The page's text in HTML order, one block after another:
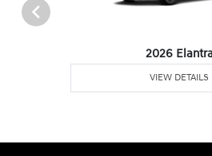
2026
VIEW DETAILS